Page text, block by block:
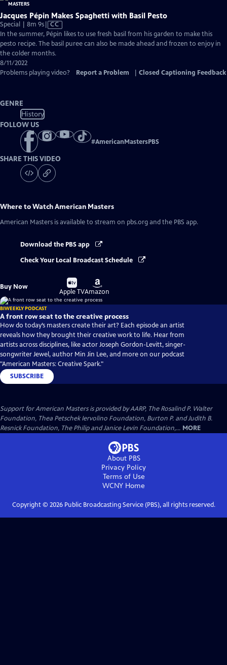
Jacques Pépin Makes Spaghetti with Basil Pesto
Special | 8m 9sVideo
has
Closed
Captions
CC
In the summer, Pépin likes to use fresh basil from his garden to make this
pesto recipe. The basil puree can also be made ahead and frozen to enjoy in
the colder months.
8/11/2022
Problems playing video?
Report a Problem Closed Captioning Feedback
GENRE
History
FOLLOW US
#AmericanMastersPBS
SHARE THIS VIDEO
Where to WatchAmerican Masters
American Masters is available to stream on pbs.org and the PBS app.
Download the PBS app
Check Your Local Broadcast Schedule
Buy Now
Buy
on
Apple TV
Buy
on
Amazon
BIWEEKLY PODCAST
A front row seat to the creative process
How do today’s masters create their art? Each episode an artist
reveals how they brought their creative work to life. Hear from
artists across disciplines, like actor Joseph Gordon-Levitt, singer-
songwriter Jewel, author Min Jin Lee, and more on our podcast
"American Masters: Creative Spark."
SUBSCRIBE
Support for American Masters is provided by AARP, The Rosalind P. Walter
Foundation, Thea Petschek Iervolino Foundation, Burton P. and Judith B.
Resnick Foundation, The Philip and Janice Levin Foundation,... MORE
About PBS
Privacy Policy
Terms of Use
WCNY Home
Copyright © 2026Public Broadcasting Service (PBS), all rights reserved.